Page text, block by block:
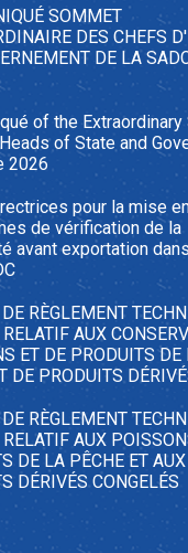
SOMMET
DES CHEFS
DE LA
of the Extraordinary
of State and
2026
pour la mise
de vérification de la
avant exportation
RÈGLEMENT
AUX
ET DE PRODUITS DE
DE PRODUITS
RÈGLEMENT
RELATIF AUX
DE LA PÊCHE ET AUX
DÉRIVÉS CONGELÉS